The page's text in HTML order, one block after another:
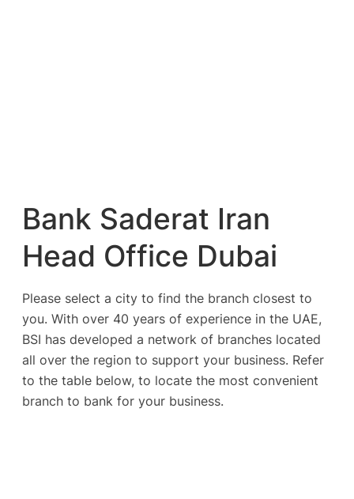
Bank Saderat Iran
Head Office Dubai
Please select a city to find the branch closest to
you. With over 40 years of experience in the UAE,
BSI has developed a network of branches located
all over the region to support your business. Refer
to the table below, to locate the most convenient
branch to bank for your business.